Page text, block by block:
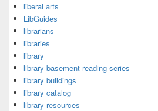
liberal arts
LibGuides
librarians
libraries
library
library basement reading series
library buildings
library catalog
library resources